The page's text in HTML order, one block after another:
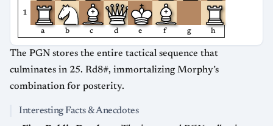
1
a b c d e f g h
The PGN stores the entire tactical sequence that
culminates in 25. Rd8#, immortalizing Morphy’s
combination for posterity.
Interesting Facts & Anecdotes